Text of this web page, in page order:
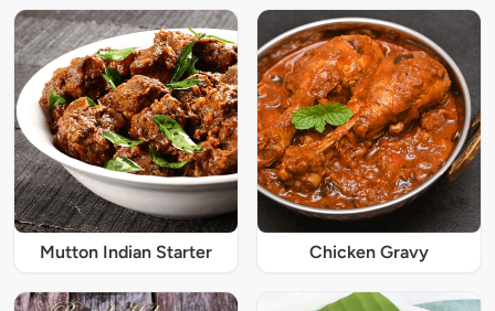
Mutton Indian Starter Chicken Gravy